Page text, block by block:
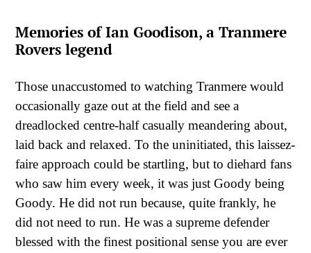
Memories of Ian Goodison, a Tranmere
Rovers legend
Those unaccustomed to watching Tranmere would
occasionally gaze out at the field and see a
dreadlocked centre-half casually meandering about,
laid back and relaxed. To the uninitiated, this laissez-
faire approach could be startling, but to diehard fans
who saw him every week, it was just Goody being
Goody. He did not run because, quite frankly, he
did not need to run. He was a supreme defender
blessed with the finest positional sense you are ever